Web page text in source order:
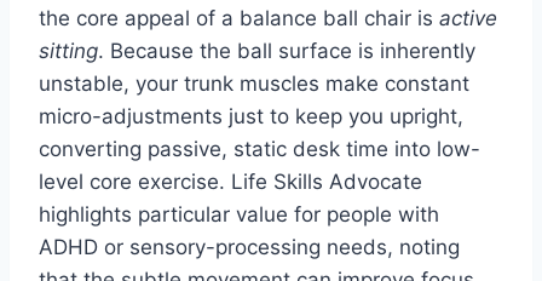
the core appeal of a balance ball chair is active
sitting. Because the ball surface is inherently
unstable, your trunk muscles make constant
micro-adjustments just to keep you upright,
converting passive, static desk time into low-
level core exercise. Life Skills Advocate
highlights particular value for people with
ADHD or sensory-processing needs, noting